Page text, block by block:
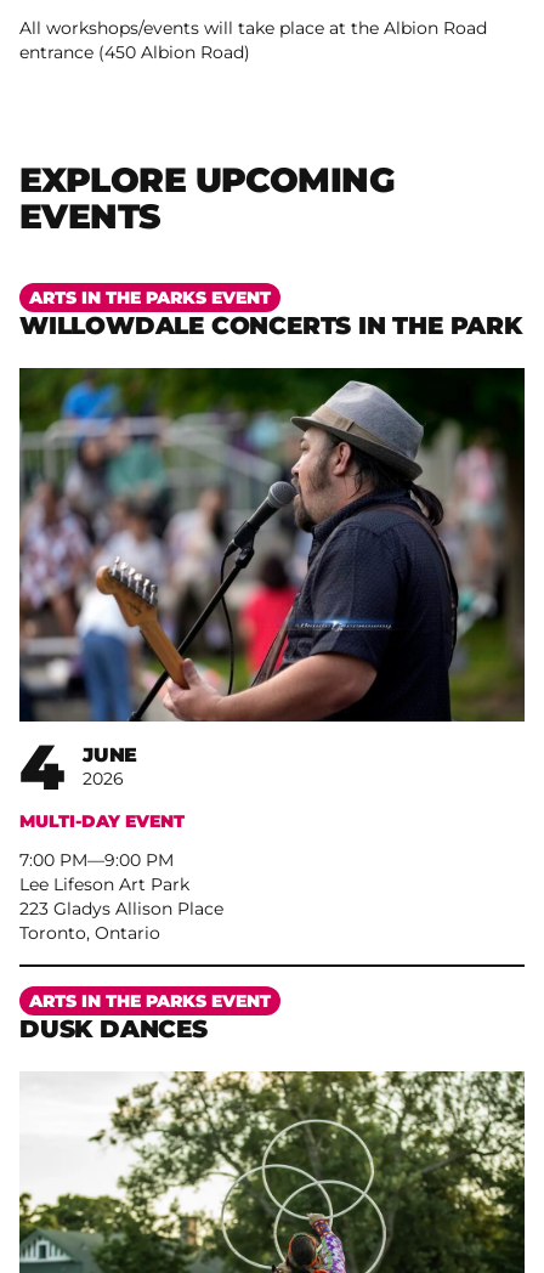
All workshops/events will take place at the Albion Road
entrance (450 Albion Road)
EXPLORE UPCOMING
EVENTS
WILLOWDALE CONCERTS IN THE PARK
ARTS IN THE PARKS EVENT
4 JUNE
2026
MULTI-DAY EVENT
7:00 PM– 9:00 PM
Lee Lifeson Art Park
223 Gladys Allison Place
Toronto, Ontario
More
DUSK DANCES
ARTS IN THE PARKS EVENT
More